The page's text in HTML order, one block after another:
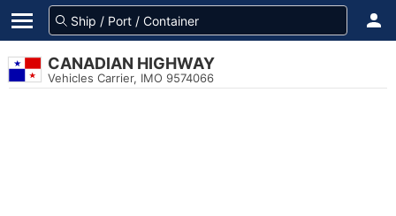
CANADIAN HIGHWAY
Vehicles Carrier, IMO 9574066